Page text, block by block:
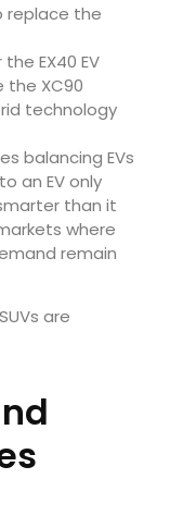
replace the
EX40 EV
the XC90
technology
balancing EVs
an EV only
than it
where
remain
are